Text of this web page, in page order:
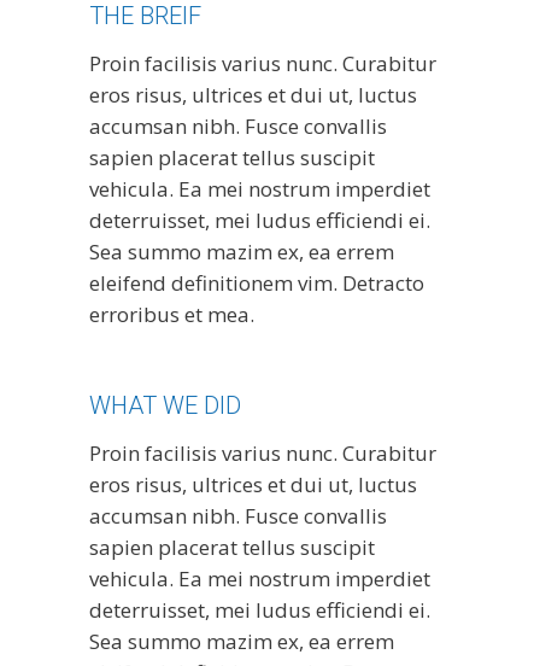
THE BREIF
Proin facilisis varius nunc. Curabitur
eros risus, ultrices et dui ut, luctus
accumsan nibh. Fusce convallis
sapien placerat tellus suscipit
vehicula. Ea mei nostrum imperdiet
deterruisset, mei ludus efficiendi ei.
Sea summo mazim ex, ea errem
eleifend definitionem vim. Detracto
erroribus et mea.
WHAT WE DID
Proin facilisis varius nunc. Curabitur
eros risus, ultrices et dui ut, luctus
accumsan nibh. Fusce convallis
sapien placerat tellus suscipit
vehicula. Ea mei nostrum imperdiet
deterruisset, mei ludus efficiendi ei.
Sea summo mazim ex, ea errem